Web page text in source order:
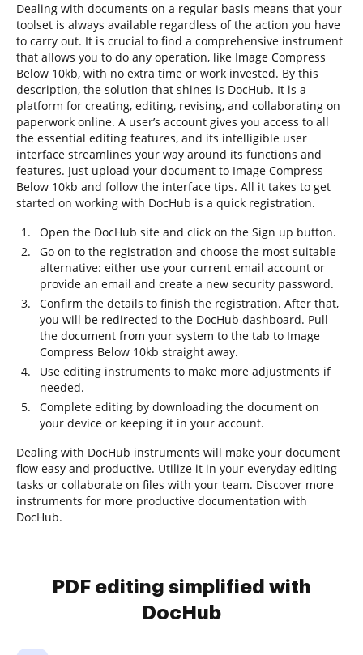
Dealing with documents on a regular basis means that your
toolset is always available regardless of the action you have
to carry out. It is crucial to find a comprehensive instrument
that allows you to do any operation, like Image Compress
Below 10kb, with no extra time or work invested. By this
description, the solution that shines is DocHub. It is a
platform for creating, editing, revising, and collaborating on
paperwork online. A user’s account gives you access to all
the essential editing features, and its intelligible user
interface streamlines your way around its functions and
features. Just upload your document to Image Compress
Below 10kb and follow the interface tips. All it takes to get
started on working with DocHub is a quick registration.
Open the DocHub site and click on the Sign up button.
Go on to the registration and choose the most suitable
alternative: either use your current email account or
provide an email and create a new security password.
Confirm the details to finish the registration. After that,
you will be redirected to the DocHub dashboard. Pull
the document from your system to the tab to Image
Compress Below 10kb straight away.
Use editing instruments to make more adjustments if
needed.
Complete editing by downloading the document on
your device or keeping it in your account.
Dealing with DocHub instruments will make your document
flow easy and productive. Utilize it in your everyday editing
tasks or collaborate on files with your team. Discover more
instruments for more productive documentation with
DocHub.
PDF editing simplified with
DocHub